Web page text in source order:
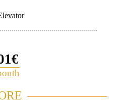
for rent in
0756